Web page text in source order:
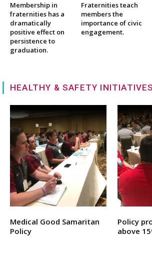
Membership in
fraternities has a
dramatically
positive effect on
persistence to
graduation.
Fraternities teach
members the
importance of civic
engagement.
HEALTHY & SAFETY INITIATIVES
Medical Good Samaritan
Policy
Policy
above